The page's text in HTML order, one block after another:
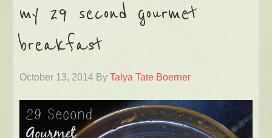
my 29 second gourmet
breakfast
October 13, 2014 ByTalya Tate Boerner